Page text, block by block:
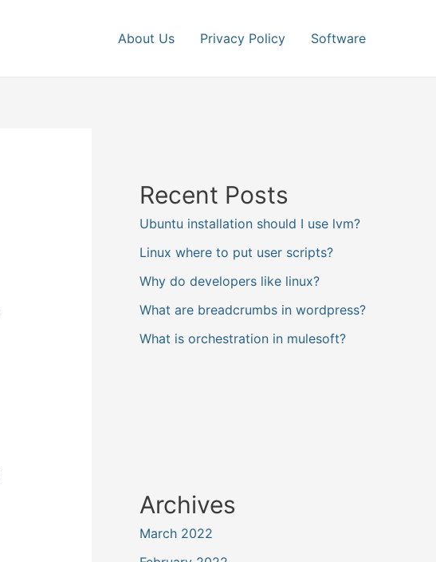
About Us Privacy Policy Software
Recent Posts
Ubuntu installation should I use lvm?
Linux where to put user scripts?
Why do developers like linux?
What are breadcrumbs in wordpress?
What is orchestration in mulesoft?
Archives
March 2022